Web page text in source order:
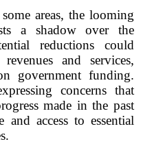
areas, the looming
a shadow over the
reductions could
and services,
government funding.
concerns that
made in the past
and access to essential